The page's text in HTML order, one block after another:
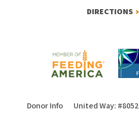
DIRECTIONS
Donor Info United Way: #8052